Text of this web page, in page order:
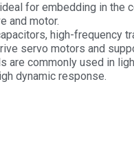
for embedding in
and motor.
high-frequency
servo motors and
are commonly used in
dynamic response.